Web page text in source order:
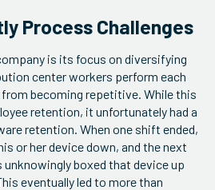
Process Challenges
is its focus on diversifying
center workers perform each
becoming repetitive. While this
retention, it unfortunately had a
retention. When one shift ended,
or her device down, and the next
boxed that device up
eventually led to more than